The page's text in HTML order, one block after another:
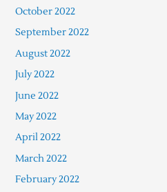
October 2022
September 2022
August 2022
July 2022
June 2022
May 2022
April 2022
March 2022
February 2022